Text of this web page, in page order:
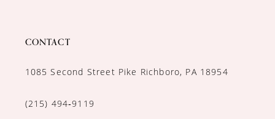
CONTACT
1085 Second Street Pike Richboro, PA 18954
(215) 494‑9119